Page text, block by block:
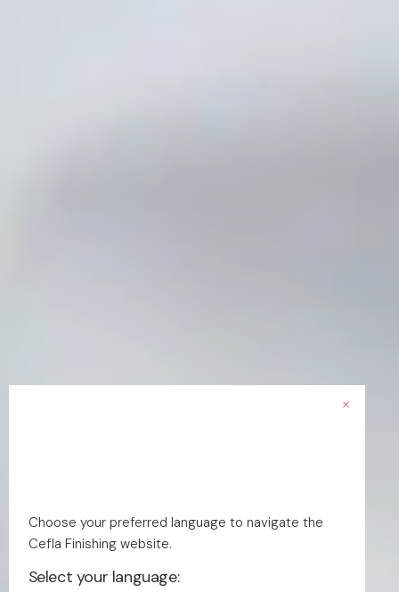
Choose your preferred language to navigate the
Cefla Finishing website.
Select your language: